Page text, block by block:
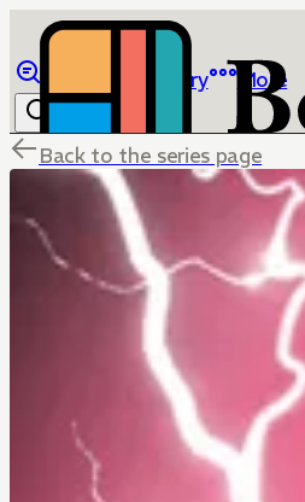
Library More
Back to the series page